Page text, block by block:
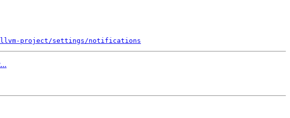
project/settings/notifications